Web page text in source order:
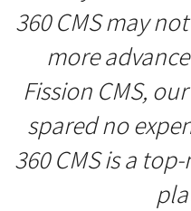
360 CMS may
more
Fission CMS,
spared no
360 CMS is a